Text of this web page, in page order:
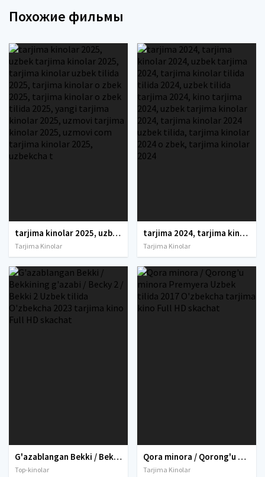
Похожие фильмы
tarjima kinolar 2025, uzbek tarjima kinolar 2025, tarjima kinolar uzbek tilida 2025, tarjima kinolar o zbek 2025, tarjima kinolar o zbek tilida 2025, yangi tarjima kinolar 2025, uzmovi tarjima kinolar 2025, uzmovi com tarjima kinolar 2025, uzbekcha t
Tarjima Kinolar
tarjima 2024, tarjima kinolar 2024, uzbek tarjima 2024, tarjima kinolar tilida tilida 2024, uzbek tilida tarjima 2024, kino tarjima 2024, uzbek tarjima kinolar 2024, tarjima kinolar 2024 uzbek tilida, tarjima kinolar 2024 o zbek, tarjima kinolar 2024
Tarjima Kinolar
G'azablangan Bekki / Bekkining g'azabi / Becky 2 / Bekki 2 Uzbek tilida O'zbekcha 2023 tarjima kino Full HD skachat
Top-kinolar
Qora minora / Qorong'u minora Premyera Uzbek tilida 2017 O'zbekcha tarjima kino Full HD skachat
Tarjima Kinolar